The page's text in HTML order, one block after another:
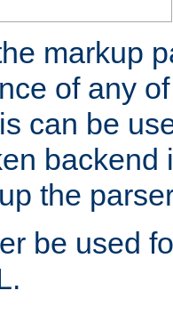
markup
of any
can be
backend
the
be used